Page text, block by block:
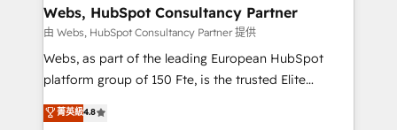
and build using HubSpot 🔌 Integrating HubSpot
with other systems 🎓 Training your teams to be
HubSpot pros 📊 Lead generation services using
HubSpot Why us? - SIX HubSpot Accreditations -
CRM, Solutions Architecture, Onboarding , Data
Webs, HubSpot Consultancy Partner
由 Webs, HubSpot Consultancy Partner 提供
Webs, as part of the leading European HubSpot
platform group of 150 Fte, is the trusted Elite
HubSpot CRM Partner offering you a roadmap on
maximizing EBITDA and achieving Commercial
菁英級4.8